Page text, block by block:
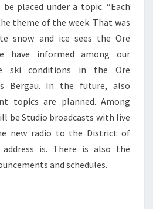
placed under a topic. “Each
theme of the week. That was
snow and ice sees the Ore
have informed among our
ski conditions in the Ore
Bergau. In the future, also
topics are planned. Among
be Studio broadcasts with live
new radio to the District of
address is. There is also the
and schedules.